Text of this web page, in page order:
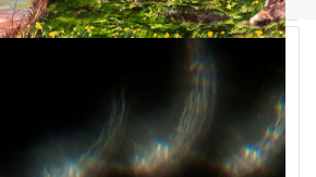
Suparna Sain